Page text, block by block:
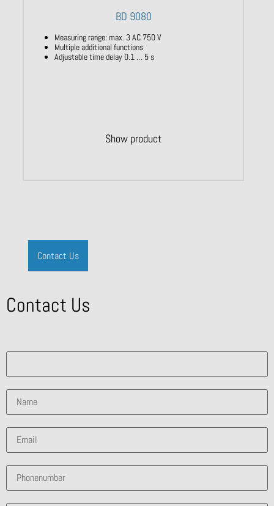
BD 9080
Measuring range: max. 3 AC 750 V
Multiple additional functions
Adjustable time delay 0.1 … 5 s
Show product
Contact Us
Contact Us